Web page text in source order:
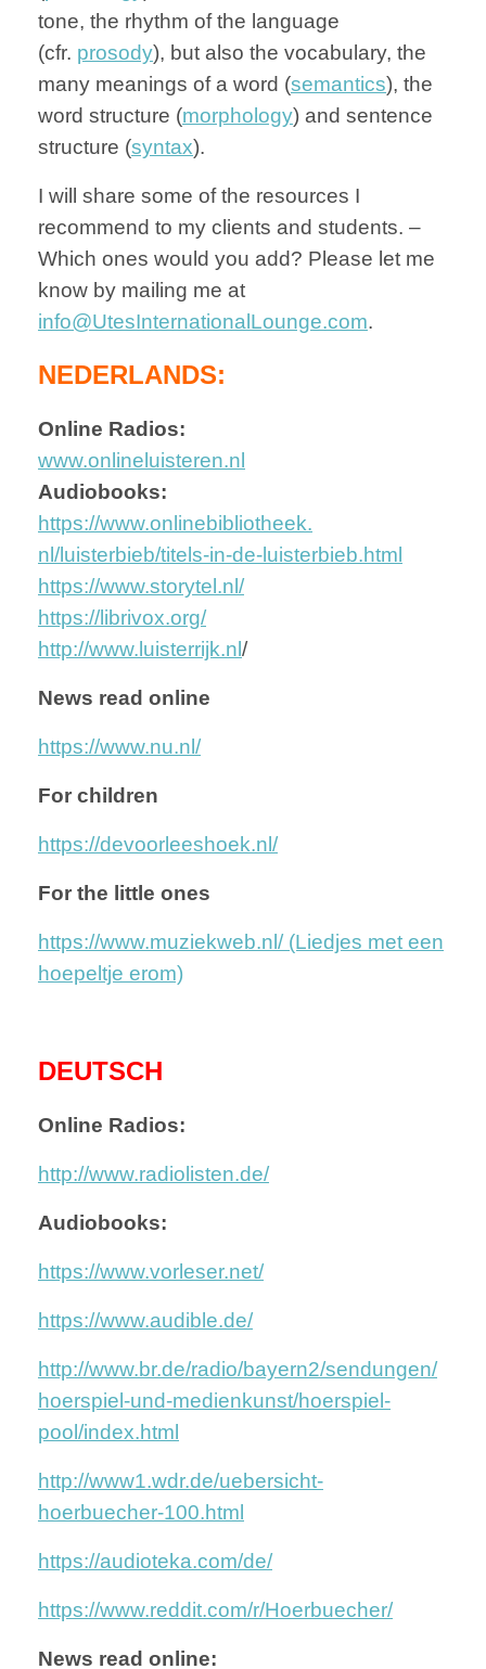
tone, the rhythm of the language
(cfr. prosody), but also the vocabulary, the
many meanings of a word (semantics), the
word structure (morphology) and sentence
structure (syntax).
I will share some of the resources I
recommend to my clients and students. –
Which ones would you add? Please let me
know by mailing me at
info@UtesInternationalLounge.com.
NEDERLANDS:
Online Radios:
www.onlineluisteren.nl
Audiobooks:
https://www.onlinebibliotheek.
nl/luisterbieb/titels-in-de- luisterbieb.html
https://www.storytel.nl/
https://librivox.org/
http://www.luisterrijk.nl /
News read online
https://www.nu.nl/
For children
https://devoorleeshoek.nl/
For the little ones
https://www.muziekweb.nl/ (Liedjes met een
hoepeltje erom)
DEUTSCH
Online Radios:
http://www.radiolisten.de/
Audiobooks:
https://www.vorleser.net/
https://www.audible.de/
http://www.br.de/radio/bayern2/sendungen/
hoerspiel-und-medienkunst/hoerspiel-
pool/index.html
http://www1.wdr.de/uebersicht-
hoerbuecher-100.html
https://audioteka.com/de/
https://www.reddit.com/r/Hoerbuecher/
News read online: